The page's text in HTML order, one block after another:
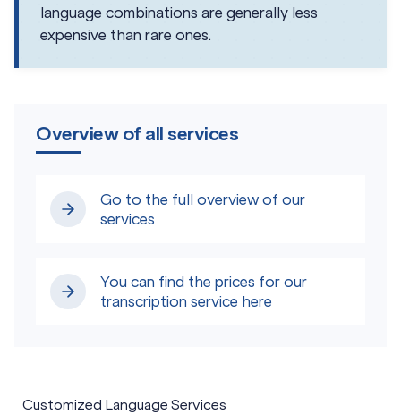
language combinations are generally less
expensive than rare ones.
Overview of all services
Go to the full overview of our
services
You can find the prices for our
transcription service here
Customized Language Services